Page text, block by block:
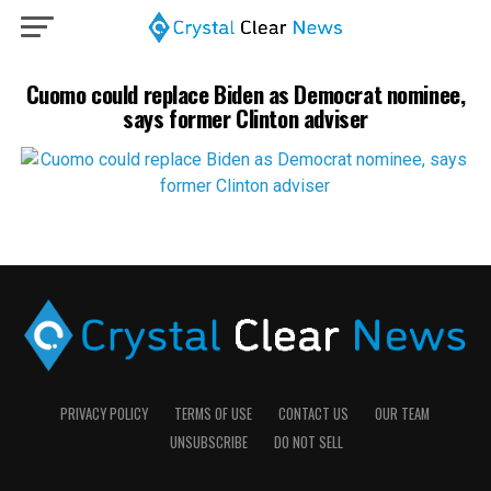
Cuomo could replace Biden as Democrat nominee,
says former Clinton adviser
PRIVACY POLICY TERMS OF USE CONTACT US
OUR TEAM
UNSUBSCRIBE
DO NOT SELL